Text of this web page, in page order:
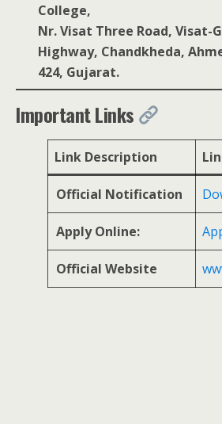
College,
Nr. Visat Three Road, Visat-
Highway, Chandkheda,
424, Gujarat.
Important Links
Link Description
Official Notification
Apply Online:
Official Website